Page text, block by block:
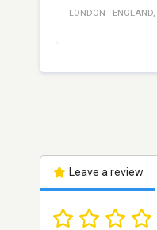
LONDON · ENGLAND,
Leave a review